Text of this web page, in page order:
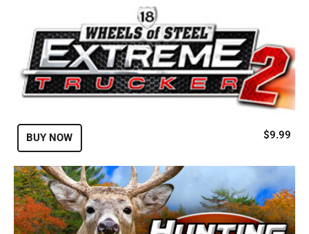
BUY NOW $9.99